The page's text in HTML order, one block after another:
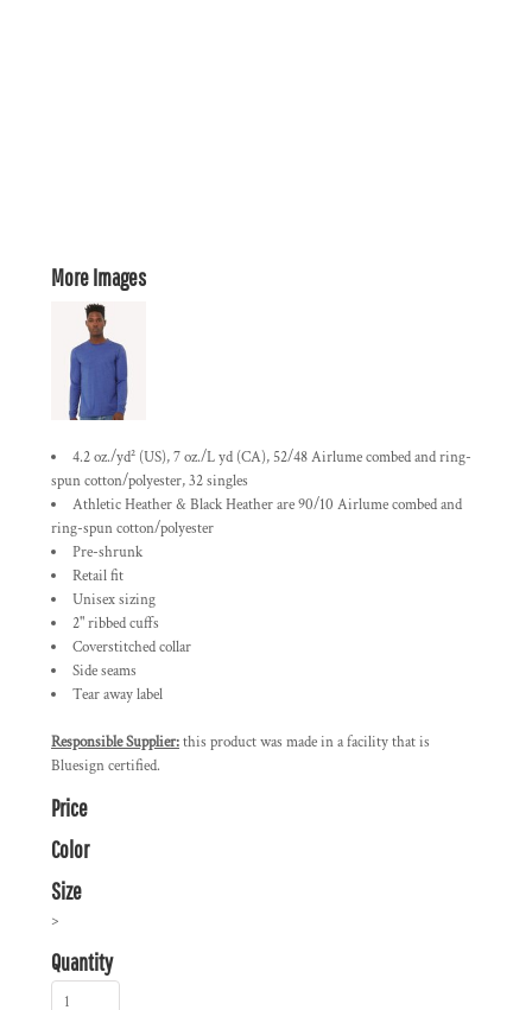
More Images
4.2 oz./yd² (US), 7 oz./L yd (CA), 52/48 Airlume combed and ring-
spun cotton/polyester, 32 singles
Athletic Heather & Black Heather are 90/10 Airlume combed and
ring-spun cotton/polyester
Pre-shrunk
Retail fit
Unisex sizing
2" ribbed cuffs
Coverstitched collar
Side seams
Tear away label
Responsible Supplier:this product was made in a facility that is
Bluesign certified.
Price
Color
Size
>
Quantity